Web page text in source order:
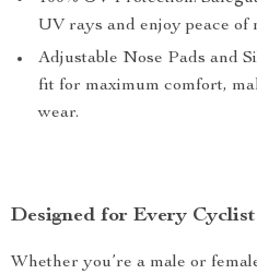
UV rays and enjoy peace
Adjustable Nose Pads and
fit for maximum comfort,
wear.
Designed for Every Cyclist
Whether you’re a male or